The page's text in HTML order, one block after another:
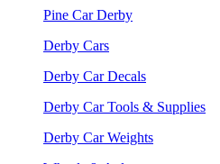
Pine Car Derby
Derby Cars
Derby Car Decals
Derby Car Tools & Supplies
Derby Car Weights